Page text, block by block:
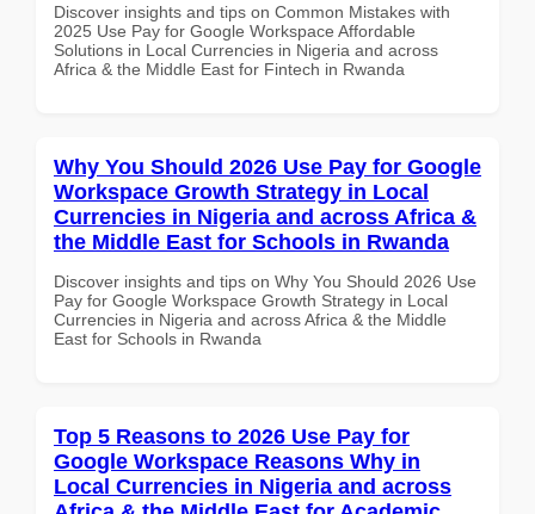
Discover insights and tips on Common Mistakes with
2025 Use Pay for Google Workspace Affordable
Solutions in Local Currencies in Nigeria and across
Africa & the Middle East for Fintech in Rwanda
Why You Should 2026 Use Pay for Google
Workspace Growth Strategy in Local
Currencies in Nigeria and across Africa &
the Middle East for Schools in Rwanda
Discover insights and tips on Why You Should 2026 Use
Pay for Google Workspace Growth Strategy in Local
Currencies in Nigeria and across Africa & the Middle
East for Schools in Rwanda
Top 5 Reasons to 2026 Use Pay for
Google Workspace Reasons Why in
Local Currencies in Nigeria and across